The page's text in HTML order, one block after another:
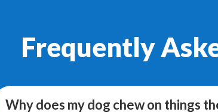
Frequently
Why does my dog chew on things